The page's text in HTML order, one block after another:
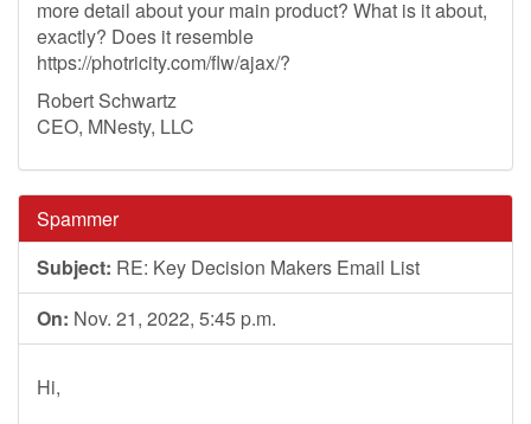
more detail about your main product? What is it about,
exactly? Does it resemble
https://photricity.com/flw/ajax/?
Robert Schwartz
CEO, MNesty, LLC
Spammer
Subject: RE: Key Decision Makers Email List
On: Nov. 21, 2022, 5:45 p.m.
Hi,